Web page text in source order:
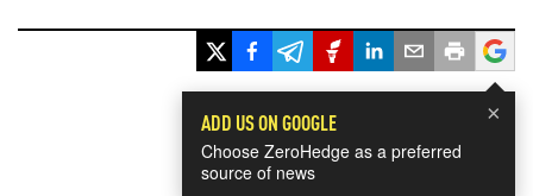
×
ADD US ON GOOGLE
Choose ZeroHedge as a preferred
source of news